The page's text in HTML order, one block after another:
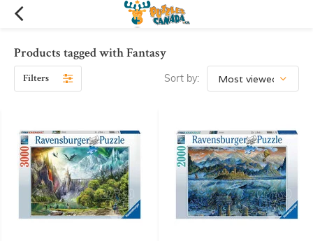
Products tagged with Fantasy
Filters Sort by: